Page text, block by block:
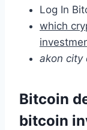
Log In
which
akon city
Bitcoin
bitcoin